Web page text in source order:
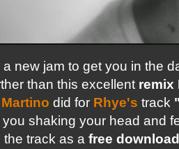
a new jam to get you in the
than this excellent remix
did for Rhye's track
you shaking your head and
the track as a free